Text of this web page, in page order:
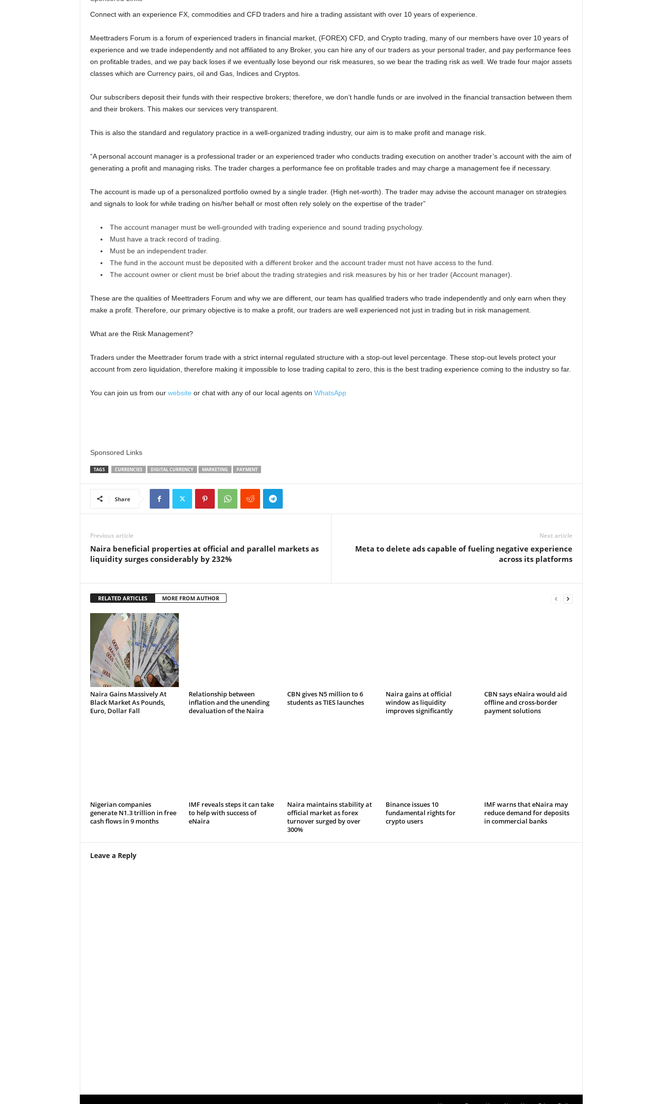
Connect with an experience FX, commodities and CFD traders and hire a trading assistant with over 10 years of experience.
Meettraders Forum is a forum of experienced traders in financial market, (FOREX) CFD, and Crypto trading, many of our members have over 10 years of
experience and we trade independently and not affiliated to any Broker, you can hire any of our traders as your personal trader, and pay performance fees
on profitable trades, and we pay back loses if we eventually lose beyond our risk measures, so we bear the trading risk as well. We trade four major assets
classes which are Currency pairs, oil and Gas, Indices and Cryptos.
Our subscribers deposit their funds with their respective brokers; therefore, we don’t handle funds or are involved in the financial transaction between them
and their brokers. This makes our services very transparent.
This is also the standard and regulatory practice in a well-organized trading industry, our aim is to make profit and manage risk.
“A personal account manager is a professional trader or an experienced trader who conducts trading execution on another trader’s account with the aim of
generating a profit and managing risks. The trader charges a performance fee on profitable trades and may charge a management fee if necessary.
The account is made up of a personalized portfolio owned by a single trader. (High net-worth). The trader may advise the account manager on strategies
and signals to look for while trading on his/her behalf or most often rely solely on the expertise of the trader”
The account manager must be well-grounded with trading experience and sound trading psychology.
Must have a track record of trading.
Must be an independent trader.
The fund in the account must be deposited with a different broker and the account trader must not have access to the fund.
The account owner or client must be brief about the trading strategies and risk measures by his or her trader (Account manager).
These are the qualities of Meettraders Forum and why we are different, our team has qualified traders who trade independently and only earn when they
make a profit. Therefore, our primary objective is to make a profit, our traders are well experienced not just in trading but in risk management.
What are the Risk Management?
Traders under the Meettrader forum trade with a strict internal regulated structure with a stop-out level percentage. These stop-out levels protect your
account from zero liquidation, therefore making it impossible to lose trading capital to zero, this is the best trading experience coming to the industry so far.
You can join us from our website or chat with any of our local agents on WhatsApp
Sponsored Links
TAGS CURRENCIES DIGITAL CURRENCY MARKETING PAYMENT
Share
Previous article
Naira beneficial properties at official and parallel markets as
liquidity surges considerably by 232%
Next article
Meta to delete ads capable of fueling negative experience
across its platforms
RELATED ARTICLES MORE FROM AUTHOR
Naira Gains Massively At
Black Market As Pounds,
Euro, Dollar Fall
Relationship between
inflation and the unending
devaluation of the Naira
CBN gives N5 million to 6
students as TIES launches
Naira gains at official
window as liquidity
improves significantly
CBN says eNaira would aid
offline and cross-border
payment solutions
Nigerian companies
generate N1.3 trillion in free
cash flows in 9 months
IMF reveals steps it can take
to help with success of
eNaira
Naira maintains stability at
official market as forex
turnover surged by over
300%
Binance issues 10
fundamental rights for
crypto users
IMF warns that eNaira may
reduce demand for deposits
in commercial banks
Leave a Reply